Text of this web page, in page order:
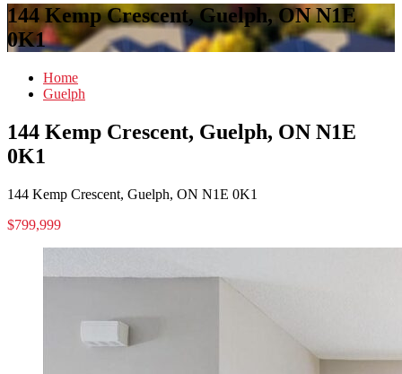
144 Kemp Crescent, Guelph, ON N1E
0K1
Home
Guelph
144 Kemp Crescent, Guelph, ON N1E
0K1
144 Kemp Crescent, Guelph, ON N1E 0K1
$799,999